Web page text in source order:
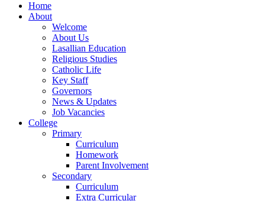
Home
About
Welcome
About Us
Lasallian Education
Religious Studies
Catholic Life
Key Staff
Governors
News & Updates
Job Vacancies
College
Primary
Curriculum
Homework
Parent Involvement
Secondary
Curriculum
Extra Curricular